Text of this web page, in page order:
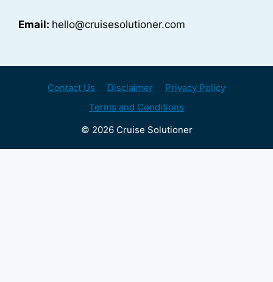
Email: hello@cruisesolutioner.com
Contact Us Disclaimer
Privacy Policy
Terms and Conditions
© 2026 Cruise Solutioner